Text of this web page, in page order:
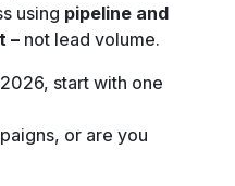
using pipeline and
– not lead volume.
start with one
or are you